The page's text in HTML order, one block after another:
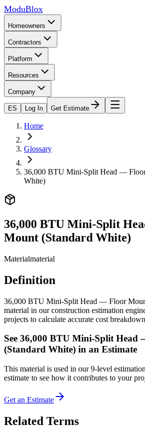
ModuBlox
Homeowners
Contractors
Platform
Resources
Company
ES Log In Get Estimate
Home
Glossary
36,000 BTU Mini-Split Head —
White)
36,000 BTU Mini-Split
Mount (Standard White)
Materialmaterial
Definition
36,000 BTU Mini-Split Head — Floor
material in our construction estimation
projects to calculate accurate cost
See 36,000 BTU Mini-Split
(Standard White) in an Estimate
This material is used in our 9-level
estimate to see how it contributes to your
Get an Estimate
Related Terms